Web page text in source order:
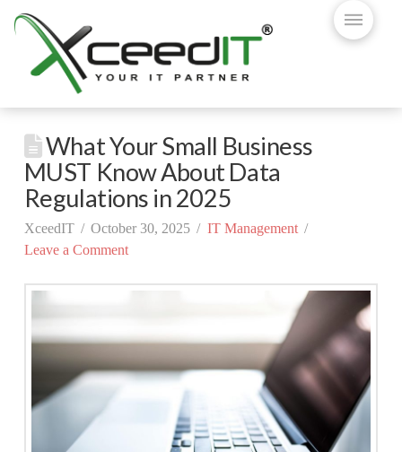
What Your Small Business
MUST Know About Data
Regulations in 2025
XceedIT October 30, 2025
IT Management
Leave a Comment